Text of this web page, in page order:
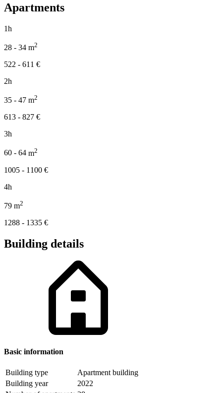
Apartments
1h
28 - 34 m2
522 - 611 €
2h
35 - 47 m2
613 - 827 €
3h
60 - 64 m2
1005 - 1100 €
4h
79 m2
1288 - 1335 €
Building details
Basic information
Building type
Apartment building
Building year
2022